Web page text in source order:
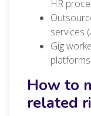
HR
services
Gig
platforms.
How to
related